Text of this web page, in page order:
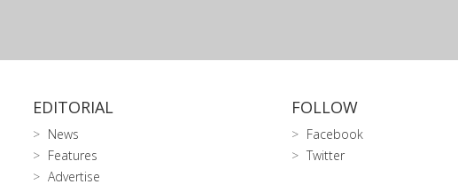
EDITORIAL
News
Features
Advertise
FOLLOW
Facebook
Twitter